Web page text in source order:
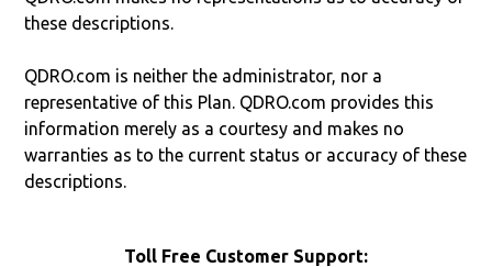
these descriptions.
QDRO.com is neither the administrator, nor a
representative of this Plan. QDRO.com provides this
information merely as a courtesy and makes no
warranties as to the current status or accuracy of these
descriptions.
Toll Free Customer Support: